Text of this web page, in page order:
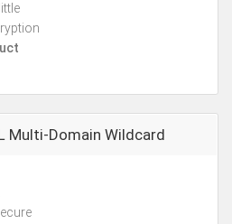
Multi-Domain Wildcard